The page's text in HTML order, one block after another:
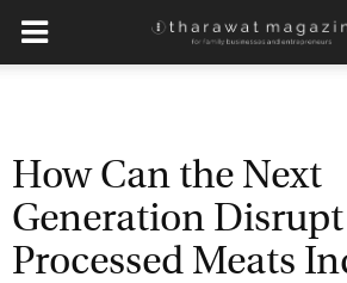
How Can the Next
Generation
Processed Meats
Tharawat Magazine
Family Business Voice
Join our newsletter to receive regular
stories, podcasts and videos.